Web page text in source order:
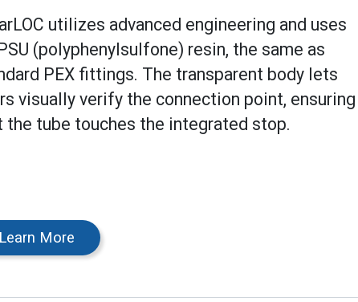
utilizes advanced engineering and uses
(polyphenylsulfone) resin, the same as
PEX fittings. The transparent body lets
visually verify the connection point, ensuring
the tube touches the integrated stop.
Learn More